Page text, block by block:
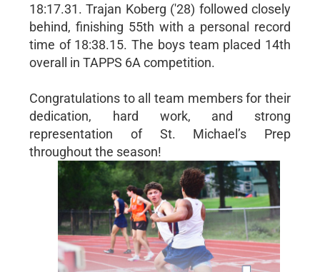
18:17.31. Trajan Koberg ('28) followed closely
behind, finishing 55th with a personal record
time of 18:38.15. The boys team placed 14th
overall in TAPPS 6A competition.
Congratulations to all team members for their
dedication, hard work, and strong
representation of St. Michael’s Prep
throughout the season!